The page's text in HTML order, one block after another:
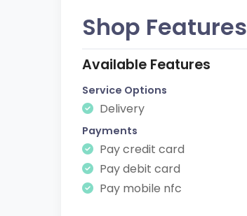
Shop Features
Available Features
Service Options
Delivery
Payments
Pay credit card
Pay debit card
Pay mobile nfc